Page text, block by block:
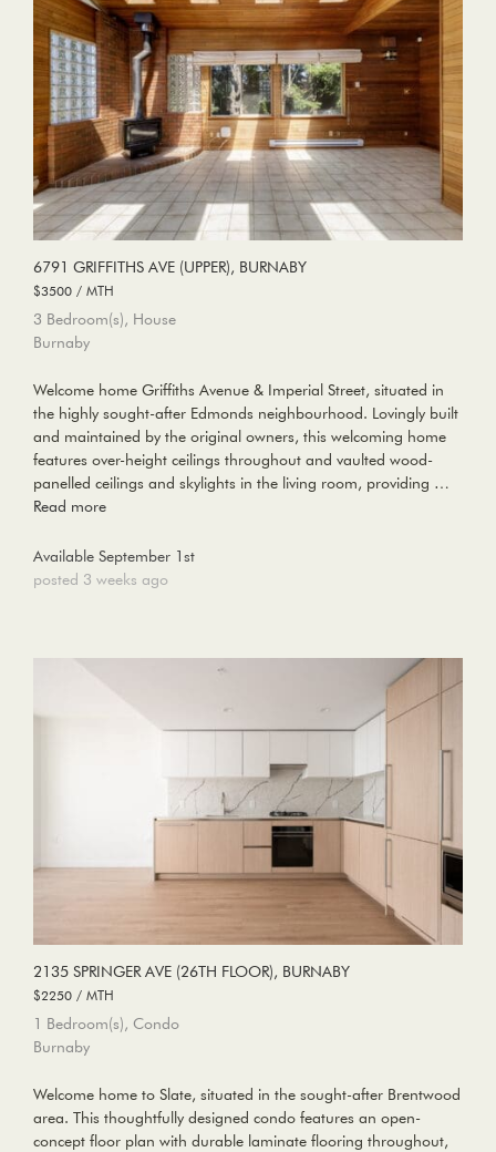
6791 GRIFFITHS AVE (UPPER), BURNABY
$3500 / MTH
3 Bedroom(s), House
Burnaby
Welcome home Griffiths Avenue & Imperial Street, situated in
the highly sought-after Edmonds neighbourhood. Lovingly built
and maintained by the original owners, this welcoming home
features over-height ceilings throughout and vaulted wood-
panelled ceilings and skylights in the living room, providing …
Read more
Available September 1st
posted 3 weeks ago
2135 SPRINGER AVE (26TH FLOOR), BURNABY
$2250 / MTH
1 Bedroom(s), Condo
Burnaby
Welcome home to Slate, situated in the sought-after Brentwood
area. This thoughtfully designed condo features an open-
concept floor plan with durable laminate flooring throughout,